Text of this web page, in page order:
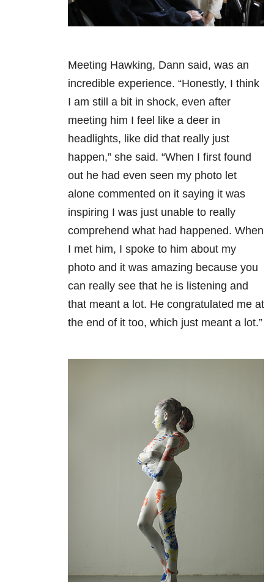
Meeting Hawking, Dann said, was an
incredible experience. “Honestly, I think
I am still a bit in shock, even after
meeting him I feel like a deer in
headlights, like did that really just
happen,” she said. “When I first found
out he had even seen my photo let
alone commented on it saying it was
inspiring I was just unable to really
comprehend what had happened. When
I met him, I spoke to him about my
photo and it was amazing because you
can really see that he is listening and
that meant a lot. He congratulated me at
the end of it too, which just meant a lot.”